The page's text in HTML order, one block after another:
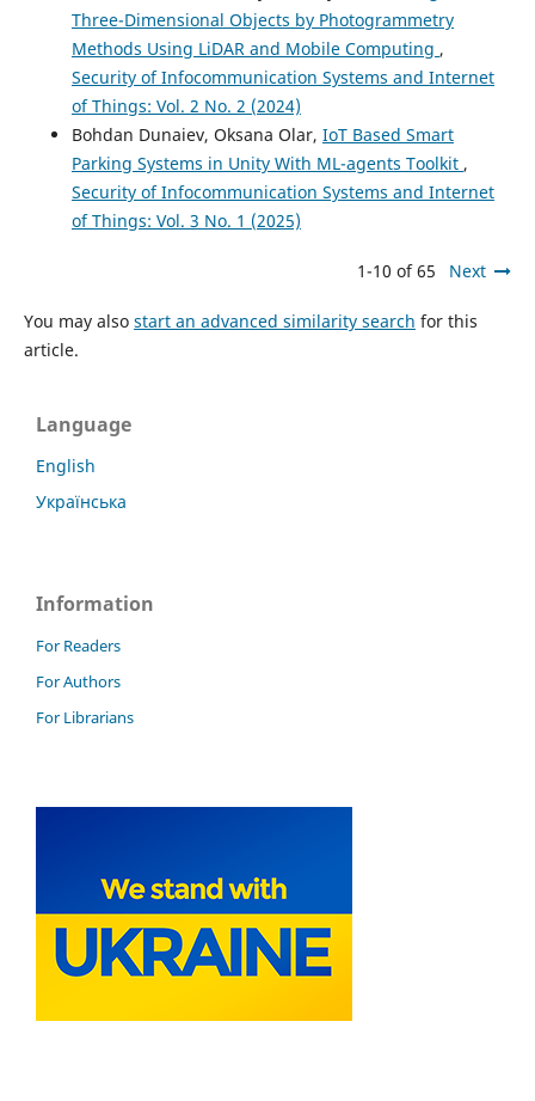
Three-Dimensional Objects by Photogrammetry
Methods Using LiDAR and Mobile Computing ,
Security of Infocommunication Systems and Internet
of Things: Vol. 2 No. 2 (2024)
Bohdan Dunaiev, Oksana Olar, IoT Based Smart
Parking Systems in Unity With ML-agents Toolkit ,
Security of Infocommunication Systems and Internet
of Things: Vol. 3 No. 1 (2025)
1-10 of 65 Next
You may also start an advanced similarity search for this
article.
Language
English
Українська
Information
For Readers
For Authors
For Librarians